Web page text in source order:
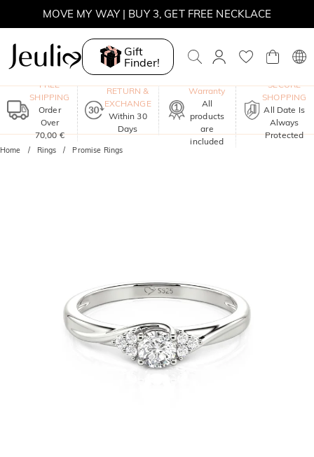
MOVE MY WAY | BUY 3, GET FREE NECKLACE
Gift
Finder!
FREE
SHIPPING
Order
Over
70,00 €
RETURN &
EXCHANGE
Within 30
Days
Warranty
All
products
are
included
SECURE
SHOPPING
All Date Is
Always
Protected
Home Rings Promise Rings